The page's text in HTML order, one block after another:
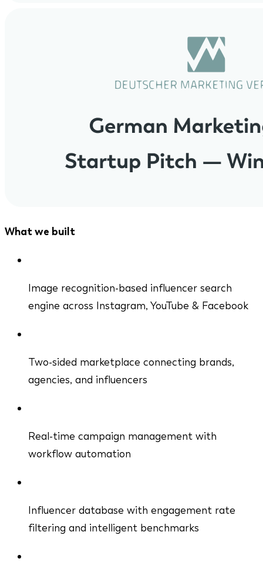
What we built
Image recognition-based influencer search
engine across Instagram, YouTube & Facebook
Two-sided marketplace connecting brands,
agencies, and influencers
Real-time campaign management with
workflow automation
Influencer database with engagement rate
filtering and intelligent benchmarks